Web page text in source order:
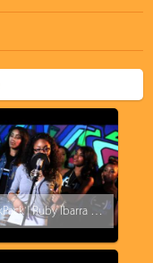
TeamBackPack | Ruby Ibarra x Ryan Nicole x True Jones x Kri$$y Blvnko | Prod. M-Jaf